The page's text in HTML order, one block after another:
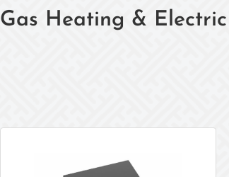
Gas Heating &